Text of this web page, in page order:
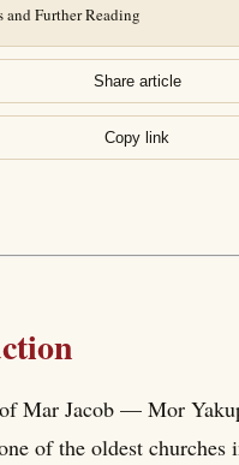
and Further Reading
Share article
Copy link
Mar Jacob — Mor
of the oldest churches